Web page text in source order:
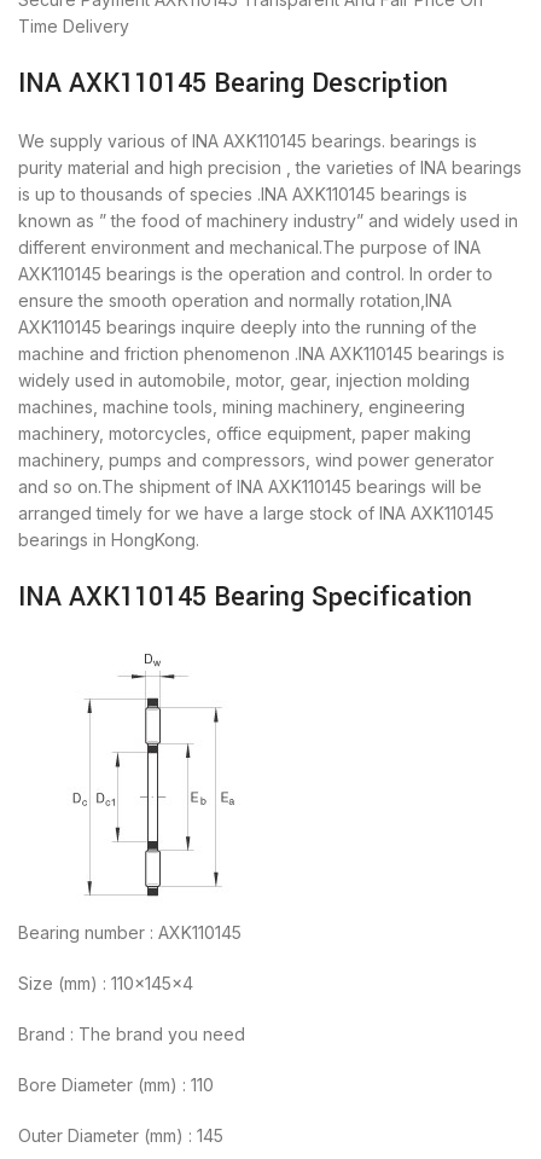
Time Delivery
INA AXK110145 Bearing Description
We supply various of INA AXK110145 bearings. bearings is
purity material and high precision , the varieties of INA bearings
is up to thousands of species .INA AXK110145 bearings is
known as ” the food of machinery industry” and widely used in
different environment and mechanical.The purpose of INA
AXK110145 bearings is the operation and control. In order to
ensure the smooth operation and normally rotation,INA
AXK110145 bearings inquire deeply into the running of the
machine and friction phenomenon .INA AXK110145 bearings is
widely used in automobile, motor, gear, injection molding
machines, machine tools, mining machinery, engineering
machinery, motorcycles, office equipment, paper making
machinery, pumps and compressors, wind power generator
and so on.The shipment of INA AXK110145 bearings will be
arranged timely for we have a large stock of INA AXK110145
bearings in HongKong.
INA AXK110145 Bearing Specification
Bearing number : AXK110145
Size (mm) : 110x145x4
Brand : The brand you need
Bore Diameter (mm) : 110
Outer Diameter (mm) : 145